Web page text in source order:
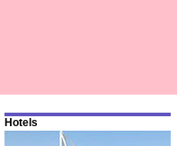
Hotels